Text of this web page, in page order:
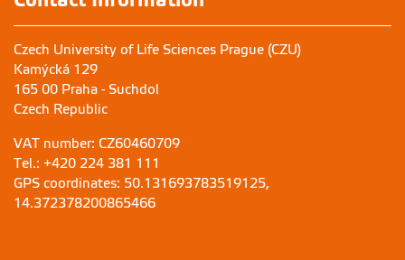
Czech University of Life Sciences Prague (CZU)
Kamýcká 129
165 00 Praha - Suchdol
Czech Republic
VAT number: CZ60460709
Tel.: +420 224 381 111
GPS coordinates: 50.131693783519125,
14.372378200865466